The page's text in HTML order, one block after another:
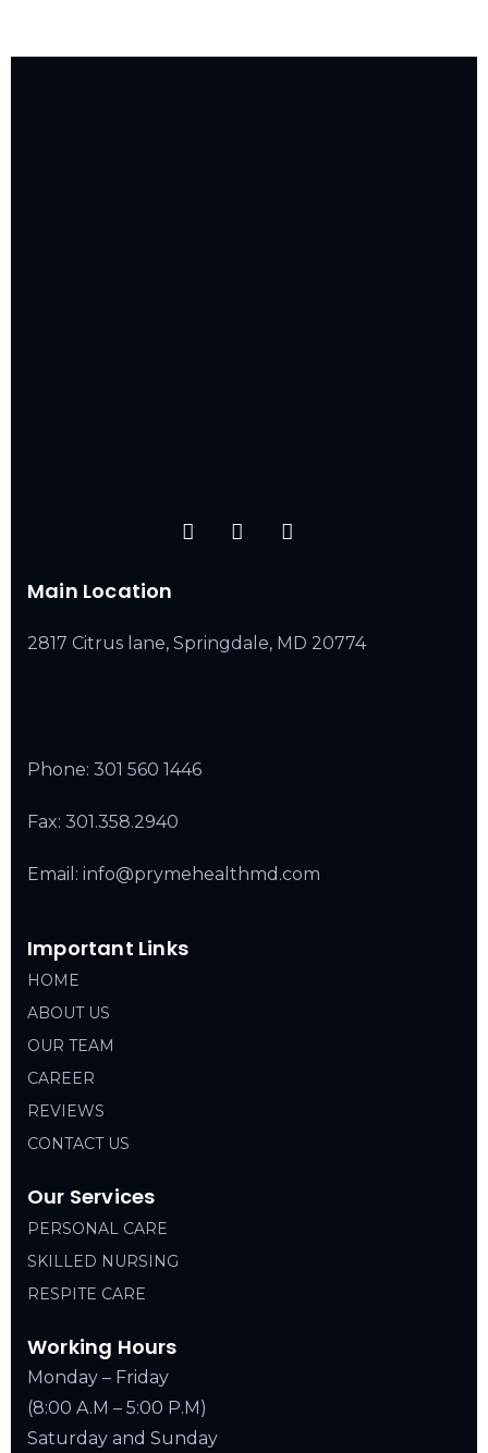
Main Location
2817 Citrus lane, Springdale, MD 20774
Phone: 301 560 1446
Fax: 301.358.2940
Email: info@prymehealthmd.com
Important Links
HOME
ABOUT US
OUR TEAM
CAREER
REVIEWS
CONTACT US
Our Services
PERSONAL CARE
SKILLED NURSING
RESPITE CARE
Working Hours
Monday – Friday
(8:00 A.M – 5:00 P.M)
Saturday and Sunday